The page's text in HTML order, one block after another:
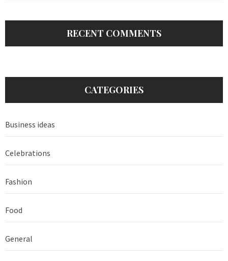
RECENT COMMENTS
CATEGORIES
Business ideas
Celebrations
Fashion
Food
General